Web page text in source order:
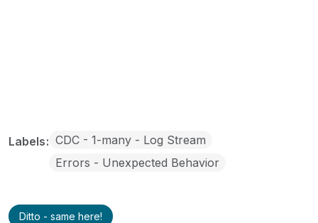
Labels CDC - 1-many - Log Stream
Errors - Unexpected Behavior
Ditto - same here!